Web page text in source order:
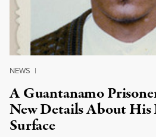
NEWS |
A Guantanamo
New Details About His
Surface